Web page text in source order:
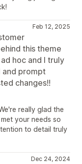
Feb 12, 2025
this theme
hoc and I truly
and prompt
changes!!
really glad the
your needs so
to detail truly
Dec 24, 2024